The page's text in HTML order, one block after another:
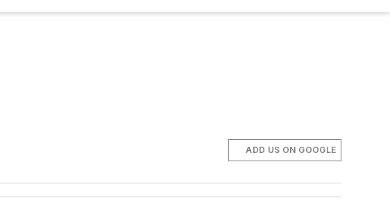
ADD US ON GOOGLE